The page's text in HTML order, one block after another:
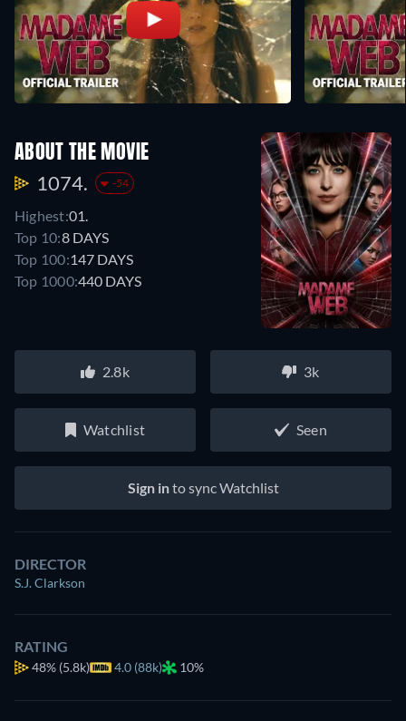
ABOUT THE MOVIE
1074. -54
Highest:01.
Top 10:8 DAYS
Top 100:147 DAYS
Top 1000:440 DAYS
2.8k 3k
Watchlist Seen
Sign into sync Watchlist
DIRECTOR
S.J. Clarkson
RATING
48% (5.8k) 4.0 (88k) 10%